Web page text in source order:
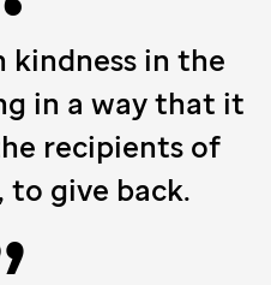
kindness in the
in a way that it
recipients of
to give back.